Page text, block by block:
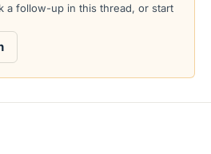
a follow-up in this thread, or start